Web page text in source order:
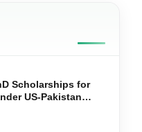
Scholarships for
US-Pakistan